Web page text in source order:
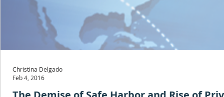
Christina Delgado
Feb 4, 2016